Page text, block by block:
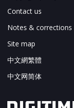
Contact us
Notes & corrections
Site map
中文網繁體
中文网简体